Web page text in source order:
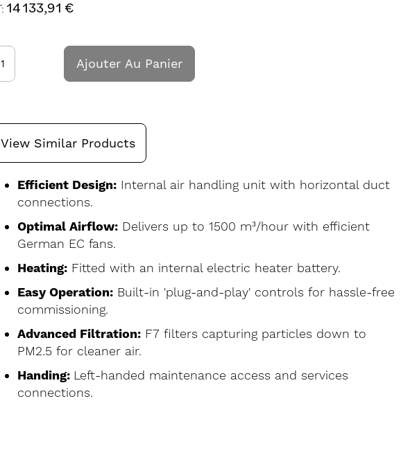
14 133,91 €
Ajouter Au Panier
View Similar Products
Efficient Design: Internal air handling unit with horizontal duct
connections.
Optimal Airflow: Delivers up to 1500 m³/hour with efficient
German EC fans.
Heating: Fitted with an internal electric heater battery.
Easy Operation: Built-in 'plug-and-play' controls for hassle-free
commissioning.
Advanced Filtration: F7 filters capturing particles down to
PM2.5 for cleaner air.
Handing: Left-handed maintenance access and services
connections.